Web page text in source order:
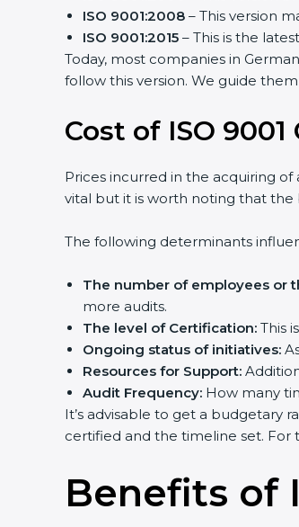
ISO 9001:2008 – This version
ISO 9001:2015 – This is the
Today, most companies in
follow this version. We guide
Cost of ISO
Prices incurred in the acquiring of
vital but it is worth noting that
The following determinants
The number of employees or
more audits.
The level of Certification: This
Ongoing status of initiatives:
Resources for Support:
Audit Frequency: How many
It’s advisable to get a budgetary
certified and the timeline set. For
Benefits of